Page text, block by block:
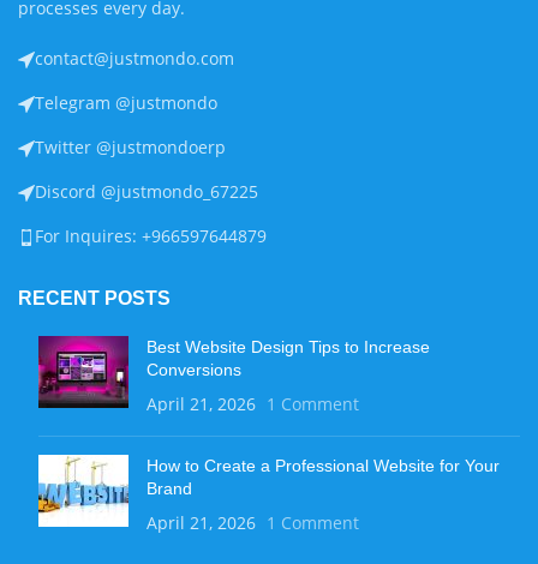
processes every day.
contact@justmondo.com
Telegram @justmondo
Twitter @justmondoerp
Discord @justmondo_67225
For Inquires: +966597644879
RECENT POSTS
Best Website Design Tips to Increase
Conversions
April 21, 2026 1 Comment
How to Create a Professional Website for Your
Brand
April 21, 2026 1 Comment